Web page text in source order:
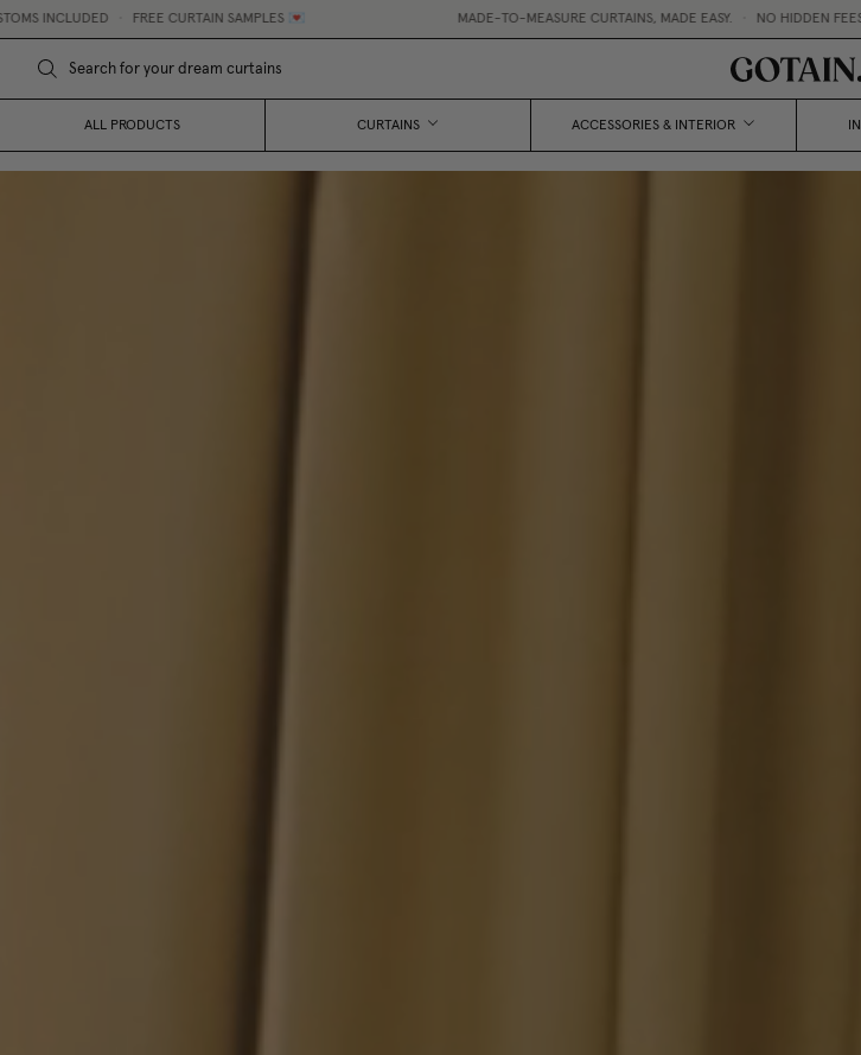
• FREE CURTAIN SAMPLES 💌 MADE-TO-MEASURE CURTAINS, MADE EASY. • NO HIDDEN FEES / VAT &
ALL PRODUCTS CURTAINS ACCESSORIES & INTERIOR